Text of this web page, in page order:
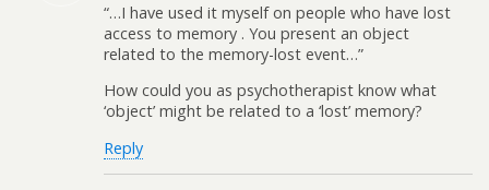
“…I have used it myself on people who have lost
access to memory . You present an object
related to the memory-lost event…”
How could you as psychotherapist know what
‘object’ might be related to a ‘lost’ memory?
Reply